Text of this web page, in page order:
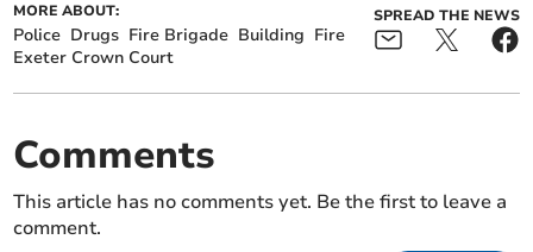
MORE ABOUT:
Police Drugs Fire Brigade Building Fire
Exeter Crown Court
SPREAD THE NEWS
Comments
This article has no comments yet. Be the first to leave a
comment.